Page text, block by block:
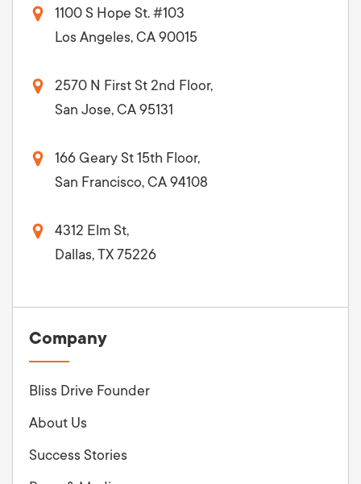
1100 S Hope St. #103
Los Angeles, CA 90015
2570 N First St 2nd Floor,
San Jose, CA 95131
166 Geary St 15th Floor,
San Francisco, CA 94108
4312 Elm St,
Dallas, TX 75226
Company
Bliss Drive Founder
About Us
Success Stories